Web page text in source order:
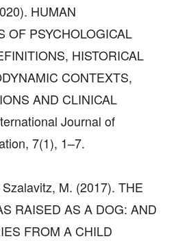
HUMAN
OF PSYCHOLOGICAL
HISTORICAL
CONTEXTS,
AND CLINICAL
Journal of
7(1), 1–7.
M. (2017). THE
RAISED AS A DOG: AND
FROM A CHILD